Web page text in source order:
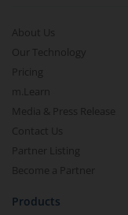
About Us
Our Technology
Pricing
m.Learn
Media & Press Release
Contact Us
Partner Listing
Become a Partner
Products